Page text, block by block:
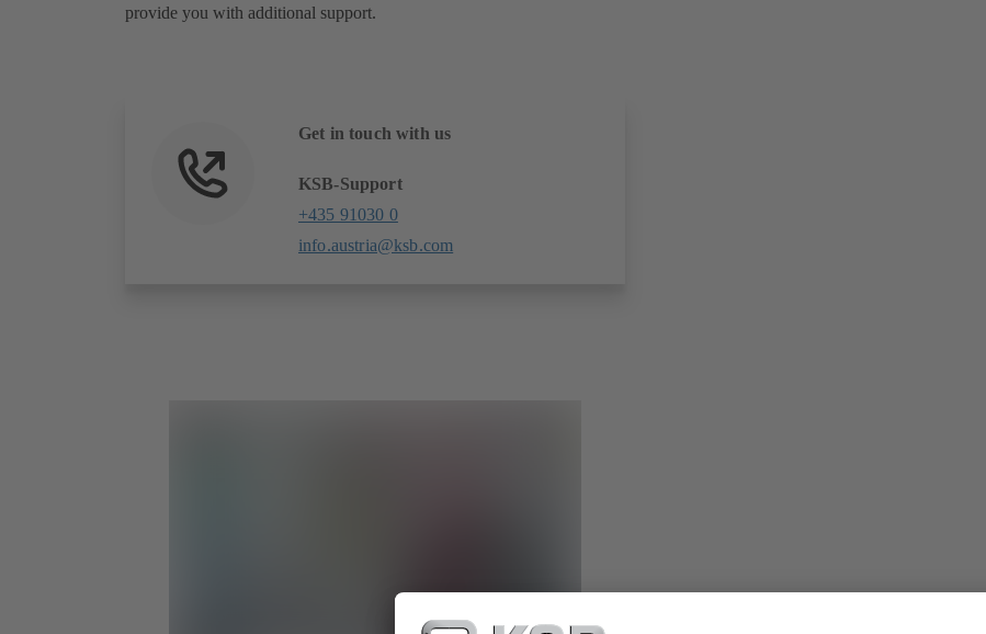
provide you with additional support.
Get in touch with us
KSB-Support
+435 91030 0
info.austria@ksb.com